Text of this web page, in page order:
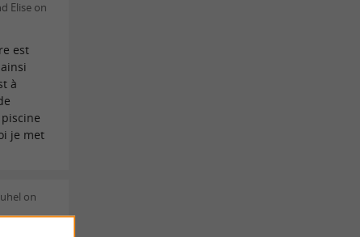
Elise on
est
à
je met
on